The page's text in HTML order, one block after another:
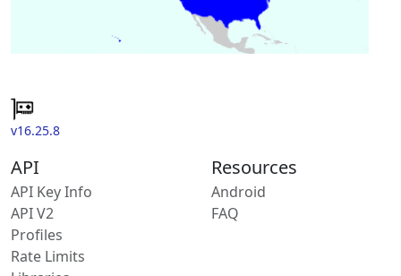
v16.25.8
API
API Key Info
API V2
Profiles
Rate Limits
Resources
Android
FAQ